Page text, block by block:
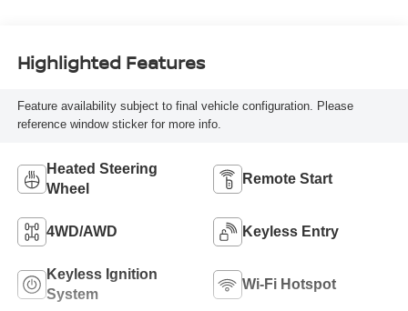
Highlighted Features
Feature availability subject to final vehicle configuration. Please
reference window sticker for more info.
Heated Steering
Wheel
Remote Start
4WD/AWD Keyless Entry
Keyless Ignition
System
Wi-Fi Hotspot